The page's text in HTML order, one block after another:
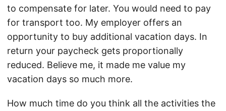
to compensate for later. You would need to pay
for transport too. My employer offers an
opportunity to buy additional vacation days. In
return your paycheck gets proportionally
reduced. Believe me, it made me value my
vacation days so much more.
How much time do you think all the activities the